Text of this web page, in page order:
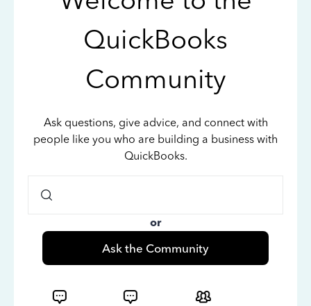
QuickBooks
Community
Ask questions, give advice, and connect with
people like you who are building a business with
QuickBooks.
or
Ask the Community